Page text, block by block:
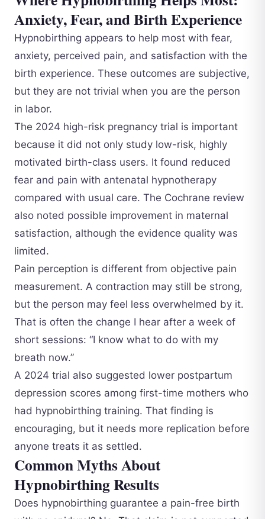
Anxiety, Fear, and Birth Experience
Hypnobirthing appears to help most with fear,
anxiety, perceived pain, and satisfaction with the
birth experience. These outcomes are subjective,
but they are not trivial when you are the person
in labor.
The 2024 high-risk pregnancy trial is important
because it did not only study low-risk, highly
motivated birth-class users. It found reduced
fear and pain with antenatal hypnotherapy
compared with usual care. The Cochrane review
also noted possible improvement in maternal
satisfaction, although the evidence quality was
limited.
Pain perception is different from objective pain
measurement. A contraction may still be strong,
but the person may feel less overwhelmed by it.
That is often the change I hear after a week of
short sessions: “I know what to do with my
breath now.”
A 2024 trial also suggested lower postpartum
depression scores among first-time mothers who
had hypnobirthing training. That finding is
encouraging, but it needs more replication before
anyone treats it as settled.
Common Myths About
Hypnobirthing Results
Does hypnobirthing guarantee a pain-free birth